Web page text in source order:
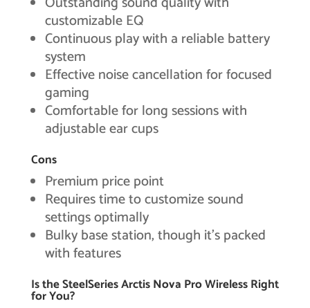
customizable EQ
Continuous play with a reliable battery
system
Effective noise cancellation for focused
gaming
Comfortable for long sessions with
adjustable ear cups
Cons
Premium price point
Requires time to customize sound
settings optimally
Bulky base station, though it’s packed
with features
Is the SteelSeries Arctis Nova Pro Wireless Right
for You?